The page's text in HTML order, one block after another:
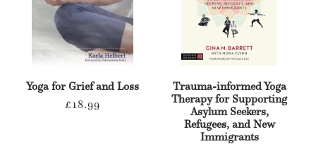
Yoga for Grief and Loss
Regular
£18.99
Trauma-informed Yoga
Therapy for Supporting
Asylum Seekers,
Refugees, and New
Immigrants